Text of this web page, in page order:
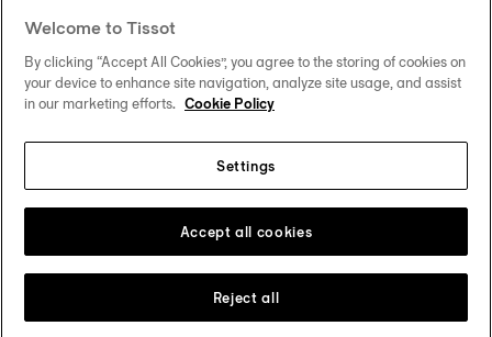
Our commitments
Follow us on social media
Change country
Welcome to Tissot
By clicking “Accept All Cookies”, you agree to the storing of cookies on
your device to enhance site navigation, analyze site usage, and assist
in our marketing efforts. Cookie Policy
Settings
Reject all
Accept all cookies